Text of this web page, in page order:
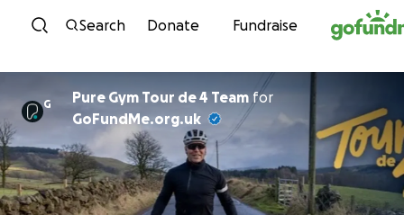
Skip to content
Search Donate Fundraise
G Pure Gym Tour de 4 Team for
GoFundMe.org.uk